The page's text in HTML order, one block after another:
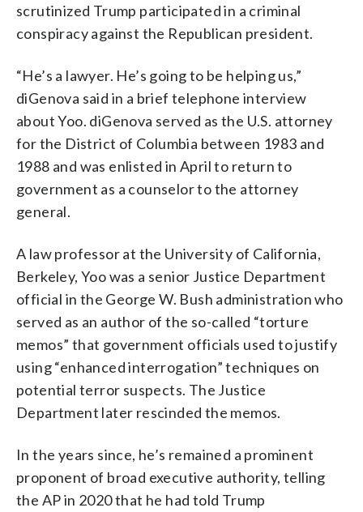
scrutinized Trump participated in a criminal
conspiracy against the Republican president.
“He’s a lawyer. He’s going to be helping us,”
diGenova said in a brief telephone interview
about Yoo. diGenova served as the U.S. attorney
for the District of Columbia between 1983 and
1988 and was enlisted in April to return to
government as a counselor to the attorney
general.
A law professor at the University of California,
Berkeley, Yoo was a senior Justice Department
official in the George W. Bush administration who
served as an author of the so-called “torture
memos” that government officials used to justify
using “enhanced interrogation” techniques on
potential terror suspects. The Justice
Department later rescinded the memos.
In the years since, he’s remained a prominent
proponent of broad executive authority, telling
the AP in 2020 that he had told Trump